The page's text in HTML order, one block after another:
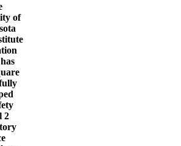
of
2